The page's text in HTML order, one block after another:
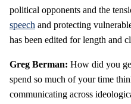
political opponents and the
speech and protecting
has been edited for length and
Greg Berman: How did you
spend so much of your time
communicating across